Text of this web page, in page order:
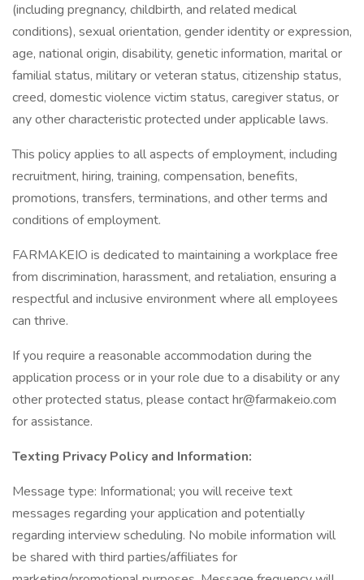
(including pregnancy, childbirth, and related medical
conditions), sexual orientation, gender identity or expression,
age, national origin, disability, genetic information, marital or
familial status, military or veteran status, citizenship status,
creed, domestic violence victim status, caregiver status, or
any other characteristic protected under applicable laws.
This policy applies to all aspects of employment, including
recruitment, hiring, training, compensation, benefits,
promotions, transfers, terminations, and other terms and
conditions of employment.
FARMAKEIO is dedicated to maintaining a workplace free
from discrimination, harassment, and retaliation, ensuring a
respectful and inclusive environment where all employees
can thrive.
If you require a reasonable accommodation during the
application process or in your role due to a disability or any
other protected status, please contact hr@farmakeio.com
for assistance.
Texting Privacy Policy and Information:
Message type: Informational; you will receive text
messages regarding your application and potentially
regarding interview scheduling. No mobile information will
be shared with third parties/affiliates for